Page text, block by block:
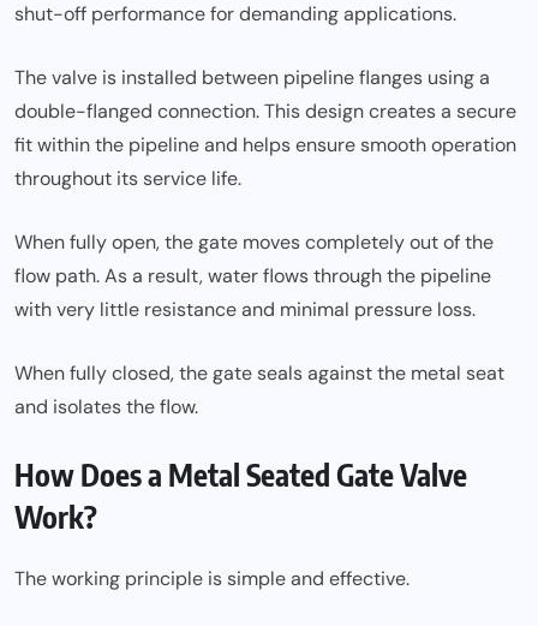
shut-off performance for demanding applications.
The valve is installed between pipeline flanges using a
double-flanged connection. This design creates a secure
fit within the pipeline and helps ensure smooth operation
throughout its service life.
When fully open, the gate moves completely out of the
flow path. As a result, water flows through the pipeline
with very little resistance and minimal pressure loss.
When fully closed, the gate seals against the metal seat
and isolates the flow.
How Does a Metal Seated Gate Valve
Work?
The working principle is simple and effective.